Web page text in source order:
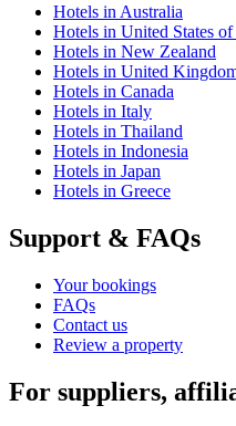
Hotels in Australia
Hotels in United States
Hotels in New Zealand
Hotels in United
Hotels in Canada
Hotels in Italy
Hotels in Thailand
Hotels in Indonesia
Hotels in Japan
Hotels in Greece
Support & FAQs
Your bookings
FAQs
Contact us
Review a property
For suppliers,